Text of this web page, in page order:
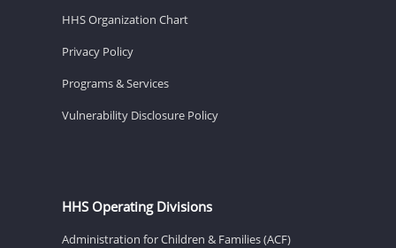
HHS Organization Chart
Privacy Policy
Programs & Services
Vulnerability Disclosure Policy
HHS Operating Divisions
Administration for Children & Families (ACF)